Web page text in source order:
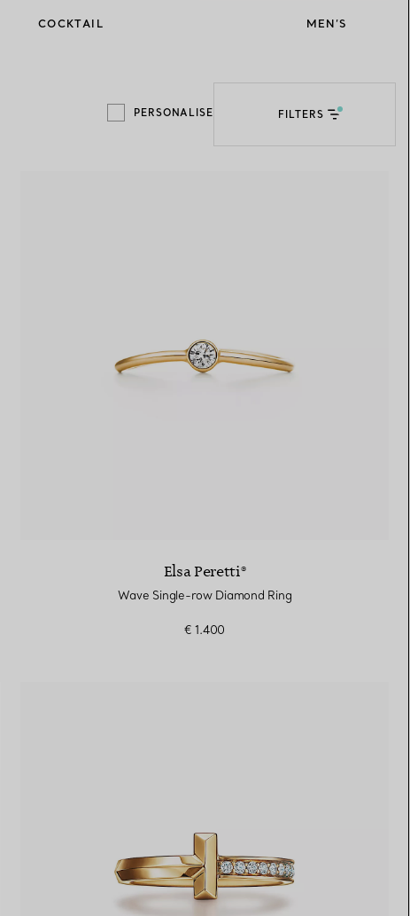
COCKTAIL MEN’S
PERSONALISE FILTERS
Elsa Peretti®
Wave Single-row Diamond Ring
€ 1.400